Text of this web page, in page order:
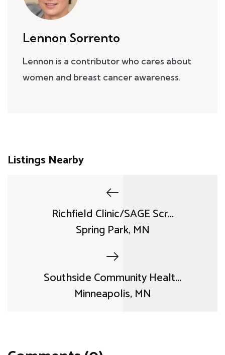
Lennon Sorrento
Lennon is a contributor who cares about
women and breast cancer awareness.
Listings Nearby
Richfield Clinic/SAGE Scr...
Spring Park, MN
Southside Community Healt...
Minneapolis, MN